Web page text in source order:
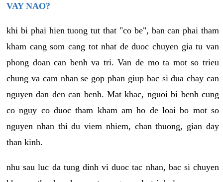
VAY NAO?
khi bi phai hien tuong tut that "co be", ban can phai tham
kham cang som cang tot nhat de duoc chuyen gia tu van
phong doan can benh va tri. Van de mo ta mot so trieu
chung va cam nhan se gop phan giup bac si dua chay can
nguyen dan den can benh. Mat khac, nguoi bi benh cung
co nguy co duoc tham kham am ho de loai bo mot so
nguyen nhan thi du viem nhiem, chan thuong, gian day
than kinh.
nhu sau luc da tung dinh vi duoc tac nhan, bac si chuyen